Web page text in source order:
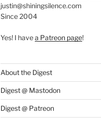
justin@shiningsilence.com
Since 2004
Yes! I havea Patreon page!
About the Digest
Digest @ Mastodon
Digest @ Patreon